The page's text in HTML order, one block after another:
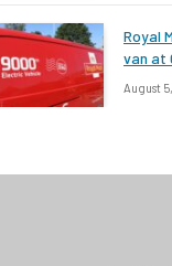
Royal
van at
August